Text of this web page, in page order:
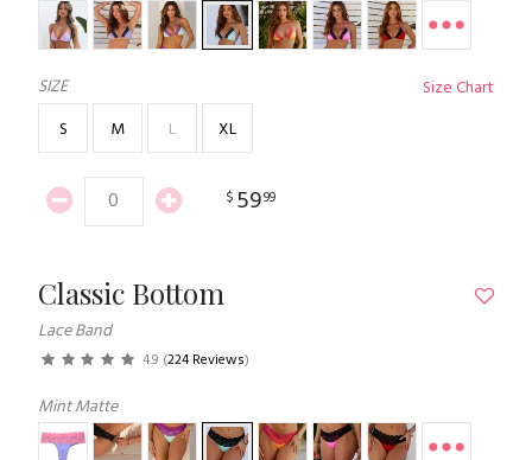
SIZE
Size Chart
S
M L XL
$ 5999
Classic Bottom
Lace Band
4.9 (224 Reviews)
Mint Matte